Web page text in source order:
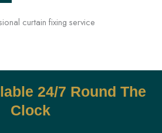
24/7 Round The
Clock